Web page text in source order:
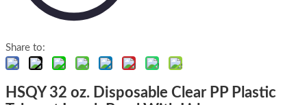
Share to:
HSQY 32 oz. Disposable Clear PP Plastic